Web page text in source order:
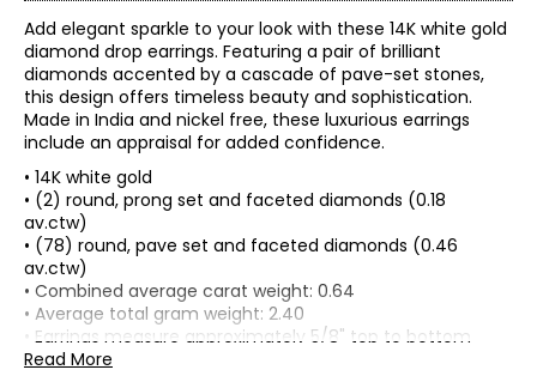
Add elegant sparkle to your look with these 14K white gold
diamond drop earrings. Featuring a pair of brilliant
diamonds accented by a cascade of pave-set stones,
this design offers timeless beauty and sophistication.
Made in India and nickel free, these luxurious earrings
include an appraisal for added confidence.
• 14K white gold
• (2) round, prong set and faceted diamonds (0.18
av.ctw)
• (78) round, pave set and faceted diamonds (0.46
av.ctw)
• Combined average carat weight: 0.64
• Average total gram weight: 2.40
• Earrings measure approximately 5/8" top to bottom
• Post with butterfly backings (for pierced ears only)
Read More
The Four Cs of Diamonds
There are four main factors that affect the value of a
diamond, commonly referred to as “the 4 Cs.” The cut,
colour, clarity and carat weight all contribute to the rarity,